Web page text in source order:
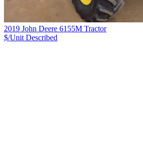
2019 John Deere 6155M Tractor
$/Unit Described